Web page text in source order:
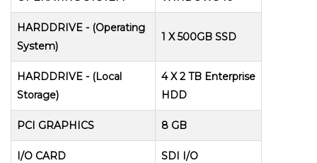
HARDDRIVE - (Operating
System)
1 X 500GB SSD
HARDDRIVE - (Local
Storage)
4 X 2 TB Enterprise
HDD
PCI GRAPHICS 8 GB
I/O CARD SDI I/O